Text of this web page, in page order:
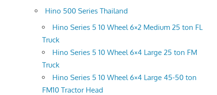
Hino 500 Series Thailand
Hino Series 5 10 Wheel 6×2 Medium 25 ton FL
Truck
Hino Series 5 10 Wheel 6×4 Large 25 ton FM
Truck
Hino Series 5 10 Wheel 6×4 Large 45-50 ton
FM10 Tractor Head